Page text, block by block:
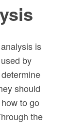
is
by
should
to go
the